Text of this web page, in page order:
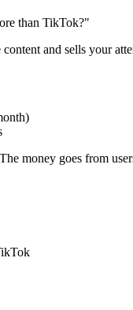
than TikTok?"
and sells your
money goes from